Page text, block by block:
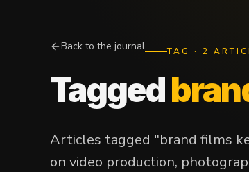
Back to the journal TAG · 2
Tagged
Articles tagged "brand films
on video production,